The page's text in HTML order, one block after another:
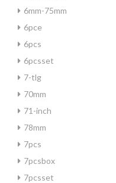
6mm-75mm
6pce
6pcs
6pcsset
7-tlg
70mm
71-inch
78mm
7pcs
7pcsbox
7pcsset